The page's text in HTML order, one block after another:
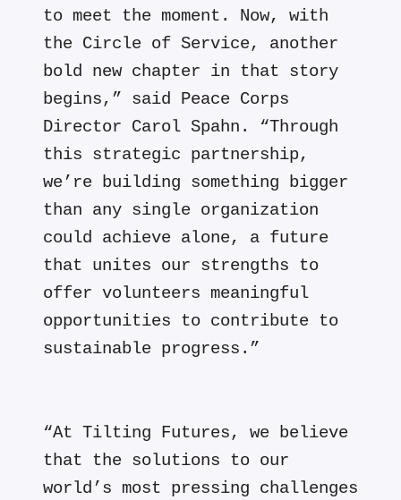
to meet the moment. Now, with
the Circle of Service, another
bold new chapter in that story
begins,” said Peace Corps
Director Carol Spahn. “Through
this strategic partnership,
we’re building something bigger
than any single organization
could achieve alone, a future
that unites our strengths to
offer volunteers meaningful
opportunities to contribute to
sustainable progress.”
“At Tilting Futures, we believe
that the solutions to our
world’s most pressing challenges